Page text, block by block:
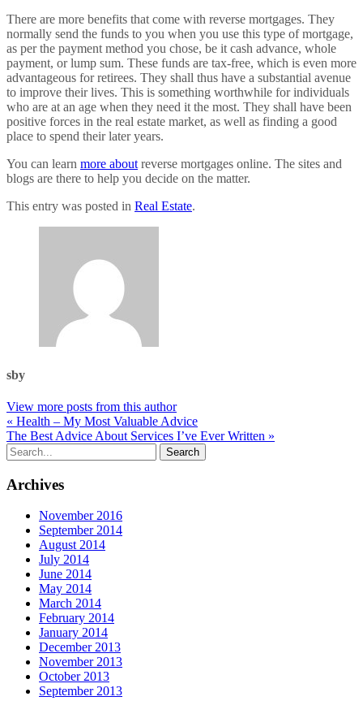
There are more benefits that come with reverse mortgages. They
normally send the funds to you when you use this type of mortgage,
as per the payment method you chose, be it cash advance, whole
payment, or lump sum. These funds are tax-free, which is even more
advantageous for retirees. They shall thus have a substantial avenue
to improve their lives. This is something worthwhile for individuals
who are at an age when they need it the most. They shall have been
positive forces in the real estate market, as well as finding a good
place to spend their later years.
You can learn more about reverse mortgages online. The sites and
blogs are there to help you decide on the matter.
This entry was posted in Real Estate.
sby
View more posts from this author
« Health – My Most Valuable Advice
The Best Advice About Services I’ve Ever Written »
Archives
November 2016
September 2014
August 2014
July 2014
June 2014
May 2014
March 2014
February 2014
January 2014
December 2013
November 2013
October 2013
September 2013